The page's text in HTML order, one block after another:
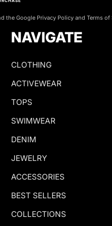
s
i
b
l
c
o
n
t
e
n
Q: What
A: Our white
fit.
Q: How should I
gentle detergent
Q: Is white
A: Yes! White
be styled for
Co. Perfect for
you feel
pieces that
Master denim
the Google Privacy Policy and Terms of
NAVIGATE
CLOTHING
ACTIVEWEAR
TOPS
SWIMWEAR
DENIM
JEWELRY
ACCESSORIES
BEST SELLERS
COLLECTIONS